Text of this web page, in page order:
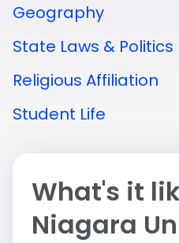
Geography
State Laws & Politics
Religious Affiliation
Student Life
What's it
Niagara